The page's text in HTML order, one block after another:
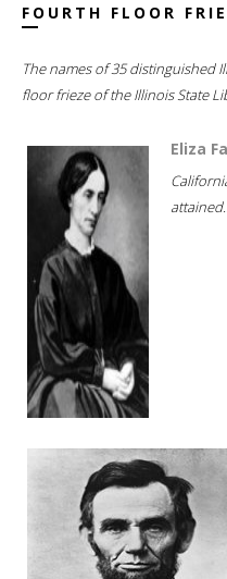
FOURTH FLOOR
The names of 35 distinguished
floor frieze of the Illinois State
Eliza